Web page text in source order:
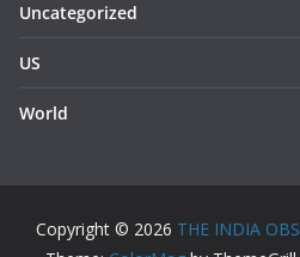
Uncategorized
US
World
Copyright © 2026 THE INDIA